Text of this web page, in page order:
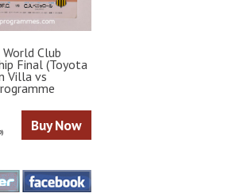
Club
Final (Toyota
Villa vs
Buy Now